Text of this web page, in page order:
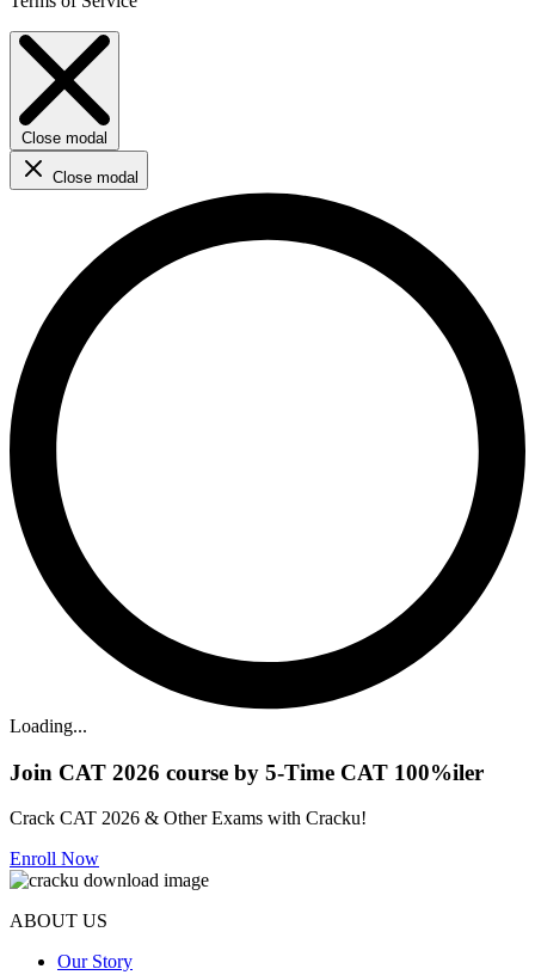
Close modal
Close modal
Loading...
Join CAT 2026 course by 5-Time CAT 100%iler
Crack CAT 2026 & Other Exams with Cracku!
Enroll Now
ABOUT US
Our Story